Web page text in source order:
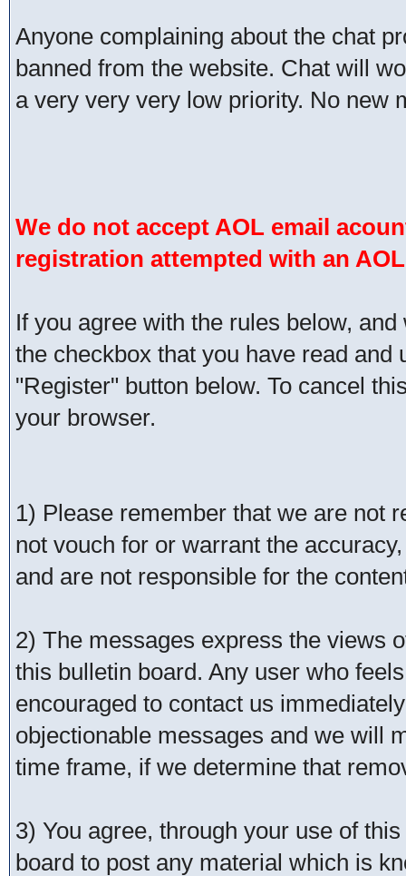
Anyone complaining about the chat
banned from the website. Chat will
a very very very low priority. No new
We do not accept AOL email
registration attempted with an
If you agree with the rules below,
the checkbox that you have read
"Register" button below. To cancel
your browser.
1) Please remember that we are not
not vouch for or warrant the
and are not responsible for the
2) The messages express the views
this bulletin board. Any user who
encouraged to contact us
objectionable messages and we will
time frame, if we determine that
3) You agree, through your use of
board to post any material which is